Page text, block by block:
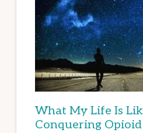
What My Life Is
Conquering